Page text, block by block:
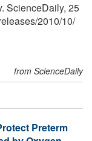
ScienceDaily, 25
/2010/10/
from ScienceDaily
Preterm